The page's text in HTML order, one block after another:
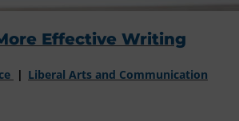
Effective Writing
Liberal Arts and Communication